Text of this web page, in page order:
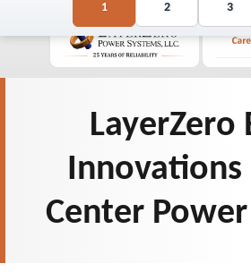
LayerZero
Innovations
Center
1 2 3